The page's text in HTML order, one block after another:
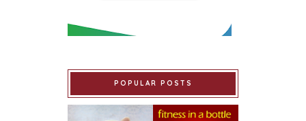
POPULAR POSTS